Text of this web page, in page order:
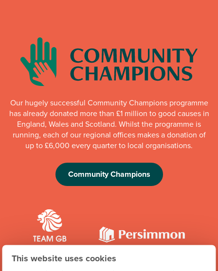
This website uses cookies
Our hugely successful Community Champions programme
has already donated more than £1 million to good causes in
England, Wales and Scotland. Whilst the programme is
running, each of our regional offices makes a donation of
up to £6,000 every quarter to local organisations.
Community Champions